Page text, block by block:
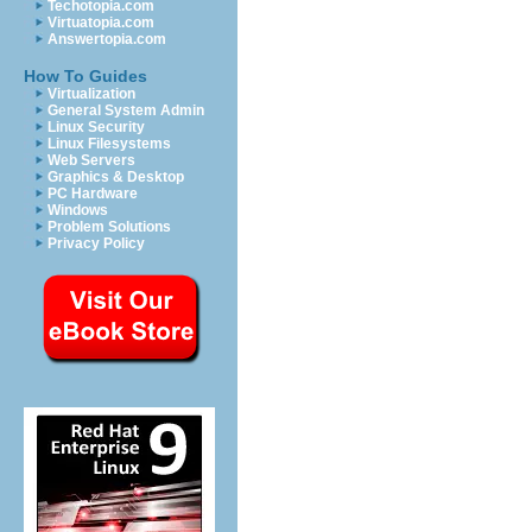
Techotopia.com
Virtuatopia.com
Answertopia.com
How To Guides
Virtualization
General System Admin
Linux Security
Linux Filesystems
Web Servers
Graphics & Desktop
PC Hardware
Windows
Problem Solutions
Privacy Policy